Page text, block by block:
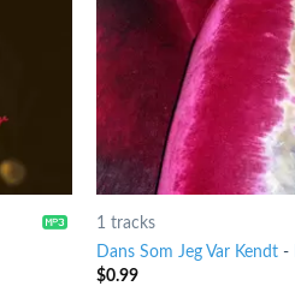
1 tracks
Dans Som Jeg Var Kendt-
$0.99